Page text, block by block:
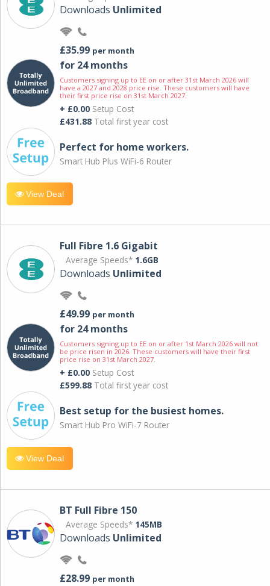
Downloads Unlimited
£35.99 per month
for 24 months
Customers signing up to EE on or after 31st March 2026 will
have a 2027 and 2028 price rise. These customers will have
their first price rise on 31st March 2027.
+ £0.00 Setup Cost
£431.88 Total first year cost
Perfect for home workers.
Smart Hub Plus WiFi-6 Router
View Deal
Full Fibre 1.6 Gigabit
Average Speeds* 1.6GB
Downloads Unlimited
£49.99 per month
for 24 months
Customers signing up to EE on or after 1st March 2026 will not
be price risen in 2026. These customers will have their first
price rise on 31st March 2027.
+ £0.00 Setup Cost
£599.88 Total first year cost
Best setup for the busiest homes.
Smart Hub Pro WiFi-7 Router
View Deal
BT Full Fibre 150
Average Speeds* 145MB
Downloads Unlimited
£28.99 per month